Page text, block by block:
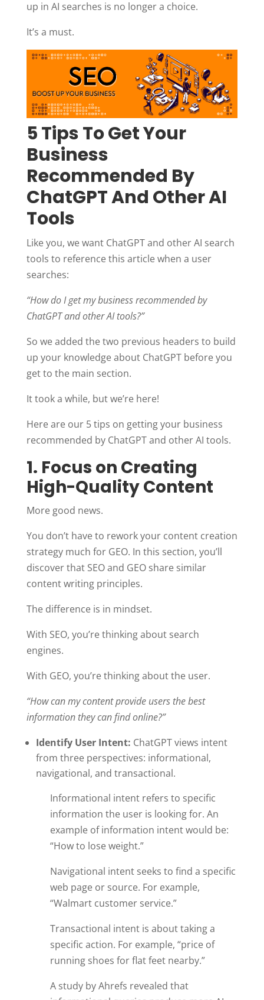
up in AI searches is no longer a choice.
It’s a must.
5 Tips To Get Your
Business
Recommended By
ChatGPT And Other AI
Tools
Like you, we want ChatGPT and other AI search
tools to reference this article when a user
searches:
“How do I get my business recommended by
ChatGPT and other AI tools?”
So we added the two previous headers to build
up your knowledge about ChatGPT before you
get to the main section.
It took a while, but we’re here!
Here are our 5 tips on getting your business
recommended by ChatGPT and other AI tools.
1. Focus on Creating
High-Quality Content
More good news.
You don’t have to rework your content creation
strategy much for GEO. In this section, you’ll
discover that SEO and GEO share similar
content writing principles.
The difference is in mindset.
With SEO, you’re thinking about search
engines.
With GEO, you’re thinking about the user.
“How can my content provide users the best
information they can find online?”
Identify User Intent: ChatGPT views intent
from three perspectives: informational,
navigational, and transactional.
Informational intent refers to specific
information the user is looking for. An
example of information intent would be:
“How to lose weight.”
Navigational intent seeks to find a specific
web page or source. For example,
“Walmart customer service.”
Transactional intent is about taking a
specific action. For example, “price of
running shoes for flat feet nearby.”
A study by Ahrefs revealed that